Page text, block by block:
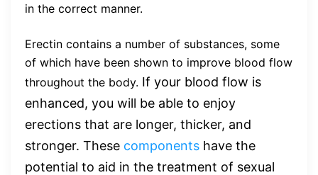
in the correct manner.
Erectin contains a number of substances, some
of which have been shown to improve blood flow
throughout the body. If your blood flow is
enhanced, you will be able to enjoy
erections that are longer, thicker, and
stronger. These components have the
potential to aid in the treatment of sexual